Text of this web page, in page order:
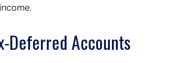
Deferred Accounts